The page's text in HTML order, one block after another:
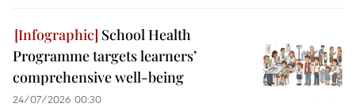
School Health
Programme targets learners’
comprehensive well-being
24/07/2026 00:30